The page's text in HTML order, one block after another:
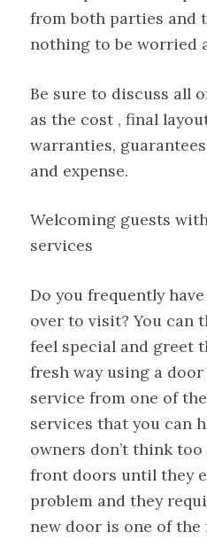
from both parties and
nothing to be worried
Be sure to discuss all
as the cost , final
warranties,
and expense.
Welcoming guests
services
Do you frequently
over to visit? You can
feel special and greet
fresh way using a
service from one of
services that you can
owners don’t think
front doors until they
problem and they
new door is one of the